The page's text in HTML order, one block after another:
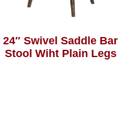
24″ Swivel Saddle Bar
Stool Wiht Plain Legs